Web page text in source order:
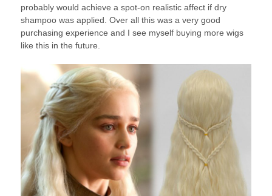
probably would achieve a spot-on realistic affect if dry
shampoo was applied. Over all this was a very good
purchasing experience and I see myself buying more wigs
like this in the future.